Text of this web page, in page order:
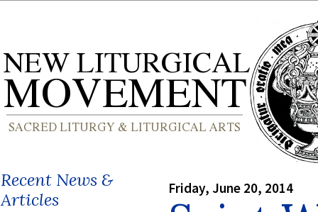
Recent News &
Articles
Friday, June 20, 2014